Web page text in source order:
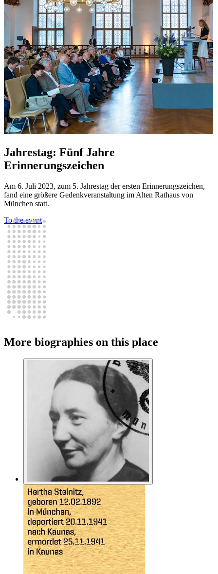
Jahrestag: Fünf Jahre
Erinnerungszeichen
Am 6. Juli 2023, zum 5. Jahrestag der ersten Erinnerungszeichen,
fand eine größere Gedenkveranstaltung im Alten Rathaus von
München statt.
To the event
More biographies on this place